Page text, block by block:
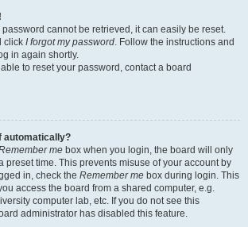
password cannot be retrieved, it can easily be reset.
click I forgot my password. Follow the instructions and
in again shortly.
to reset your password, contact a board
automatically?
me box when you login, the board will only
preset time. This prevents misuse of your account by
in, check the Remember me box during login. This
access the board from a shared computer, e.g.
computer lab, etc. If you do not see this
administrator has disabled this feature.